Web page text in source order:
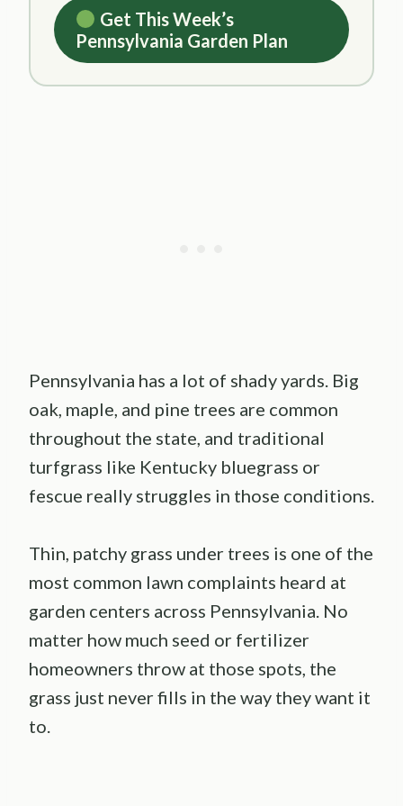
Get This Week’s
Pennsylvania Garden Plan
Pennsylvania has a lot of shady yards. Big
oak, maple, and pine trees are common
throughout the state, and traditional
turfgrass like Kentucky bluegrass or
fescue really struggles in those conditions.
Thin, patchy grass under trees is one of the
most common lawn complaints heard at
garden centers across Pennsylvania. No
matter how much seed or fertilizer
homeowners throw at those spots, the
grass just never fills in the way they want it
to.